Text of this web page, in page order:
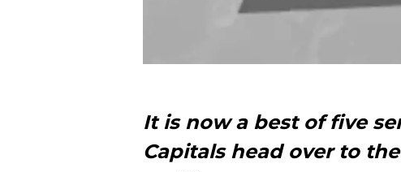
It is now a best of five
Capitals head over to